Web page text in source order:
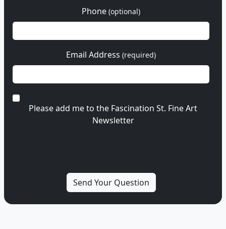
Phone (optional)
Email Address (required)
Please add me to the Fascination St. Fine Art
Newsletter